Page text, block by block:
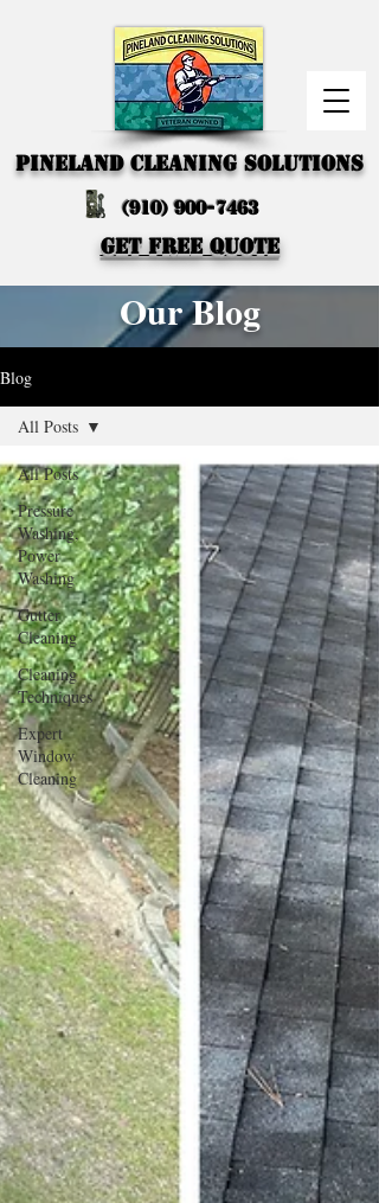
PINELAND CLEANING SOLUTIONS
GET FREE QUOTE
(910) 900-7463
Our Blog
Blog
All Posts
Pressure
Washing,
Power
Washing
Gutter
Cleaning
Cleaning
Techniques
Expert
Window
Cleaning
All Posts